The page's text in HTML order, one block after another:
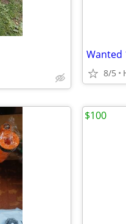
Wanted
8/5
$100